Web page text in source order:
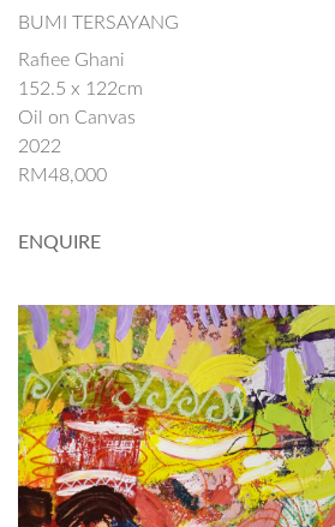
BUMI TERSAYANG
Rafiee Ghani
152.5 x 122cm
Oil on Canvas
2022
RM48,000
ENQUIRE